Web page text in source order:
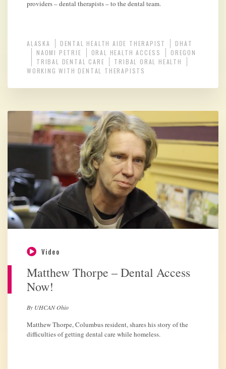
providers – dental therapists – to the dental team.
ALASKA DENTAL HEALTH AIDE THERAPIST
DHAT
NAOMI PETRIE
ORAL HEALTH ACCESS
OREGON
TRIBAL DENTAL CARE
TRIBAL ORAL HEALTH
WORKING WITH DENTAL THERAPISTS
Video
Matthew Thorpe – Dental Access
Now!
By UHCAN Ohio
Matthew Thorpe, Columbus resident, shares his story of the
difficulties of getting dental care while homeless.